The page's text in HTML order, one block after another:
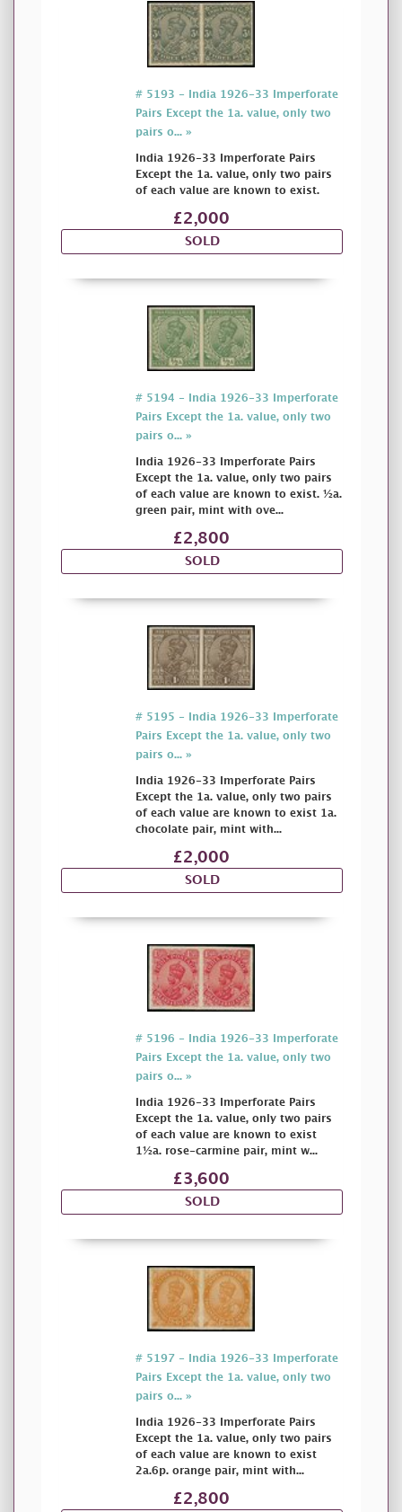
# 5193 - India 1926-33 Imperforate
Pairs Except the 1a. value, only two
pairs o... »
India 1926-33 Imperforate Pairs
Except the 1a. value, only two pairs
of each value are known to exist.
£2,000
SOLD
# 5194 - India 1926-33 Imperforate
Pairs Except the 1a. value, only two
pairs o... »
India 1926-33 Imperforate Pairs
Except the 1a. value, only two pairs
of each value are known to exist. ½a.
green pair, mint with ove...
£2,800
SOLD
# 5195 - India 1926-33 Imperforate
Pairs Except the 1a. value, only two
pairs o... »
India 1926-33 Imperforate Pairs
Except the 1a. value, only two pairs
of each value are known to exist 1a.
chocolate pair, mint with...
£2,000
SOLD
# 5196 - India 1926-33 Imperforate
Pairs Except the 1a. value, only two
pairs o... »
India 1926-33 Imperforate Pairs
Except the 1a. value, only two pairs
of each value are known to exist
1½a. rose-carmine pair, mint w...
£3,600
SOLD
# 5197 - India 1926-33 Imperforate
Pairs Except the 1a. value, only two
pairs o... »
India 1926-33 Imperforate Pairs
Except the 1a. value, only two pairs
of each value are known to exist
2a.6p. orange pair, mint with...
£2,800